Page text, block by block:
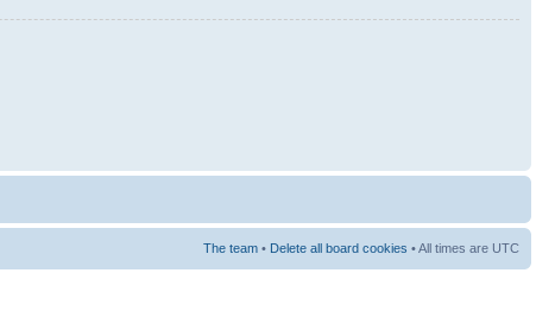
The team • Delete all board cookies • All times are UTC